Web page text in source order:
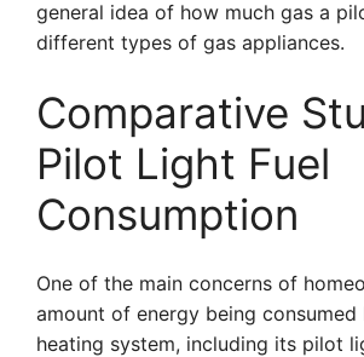
general idea of how much gas a
different types of gas appliances.
Comparative
Pilot Light Fuel
Consumption
One of the main concerns of
amount of energy being consumed
heating system, including its pilot